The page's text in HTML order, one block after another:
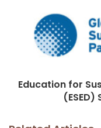
Education for